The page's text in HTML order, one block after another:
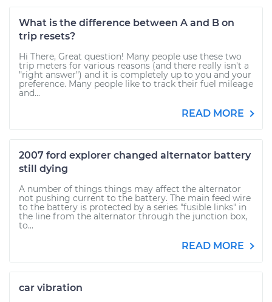
What is the difference between A and B on
trip resets?
Hi There, Great question! Many people use these two
trip meters for various reasons (and there really isn't a
"right answer") and it is completely up to you and your
preference. Many people like to track their fuel mileage
and...
READ MORE
2007 ford explorer changed alternator battery
still dying
A number of things things may affect the alternator
not pushing current to the battery. The main feed wire
to the battery is protected by a series "fusible links" in
the line from the alternator through the junction box,
to...
READ MORE
car vibration